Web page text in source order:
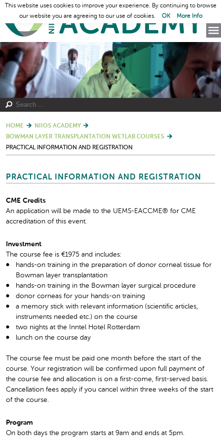
HOME
NIIOS ACADEMY
BOWMAN LAYER TRANSPLANTATION WETLAB COURSES
PRACTICAL INFORMATION AND REGISTRATION
PRACTICAL INFORMATION AND REGISTRATION
CME Credits
An application will be made to the UEMS-EACCME® for CME
accreditation of this event.
Investment
The course fee is €1975 and includes:
hands-on training in the preparation of donor corneal tissue for
Bowman layer transplantation
hands-on training in the Bowman layer surgical procedure
donor corneas for your hands-on training
a memory stick with relevant information (scientific articles,
instruments needed etc.) on the course
two nights at the Inntel Hotel Rotterdam
lunch on the course day
The course fee must be paid one month before the start of the
course. Your registration will be confirmed upon full payment of
the course fee and allocation is on a first-come, first-served basis.
Cancellation fees apply if you cancel within three weeks of the start
of the course.
Program
On both days the program starts at 9am and ends at 5pm.
This website uses cookies to improve your experience. By continuing to browse
our website you are agreeing to our use of cookies.
OK More Info